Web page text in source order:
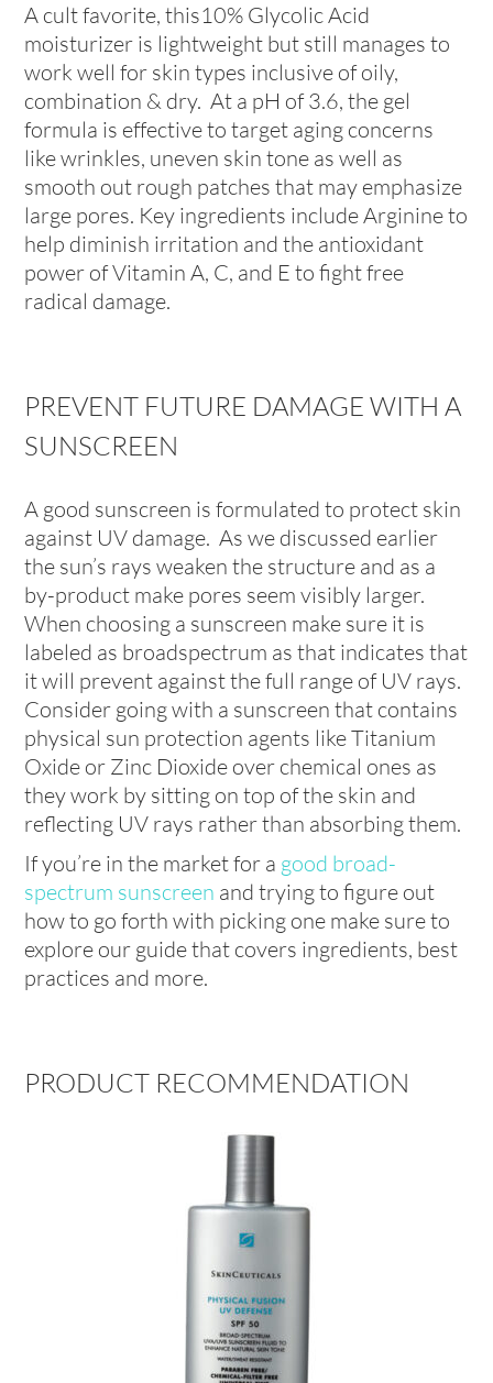
A cult favorite, this10% Glycolic Acid
moisturizer is lightweight but still manages to
work well for skin types inclusive of oily,
combination & dry. At a pH of 3.6, the gel
formula is effective to target aging concerns
like wrinkles, uneven skin tone as well as
smooth out rough patches that may emphasize
large pores. Key ingredients include Arginine to
help diminish irritation and the antioxidant
power of Vitamin A, C, and E to fight free
radical damage.
PREVENT FUTURE DAMAGE WITH A
SUNSCREEN
A good sunscreen is formulated to protect skin
against UV damage. As we discussed earlier
the sun’s rays weaken the structure and as a
by-product make pores seem visibly larger.
When choosing a sunscreen make sure it is
labeled as broadspectrum as that indicates that
it will prevent against the full range of UV rays.
Consider going with a sunscreen that contains
physical sun protection agents like Titanium
Oxide or Zinc Dioxide over chemical ones as
they work by sitting on top of the skin and
reflecting UV rays rather than absorbing them.
If you’re in the market for a good broad-
spectrum sunscreen and trying to figure out
how to go forth with picking one make sure to
explore our guide that covers ingredients, best
practices and more.
PRODUCT RECOMMENDATION